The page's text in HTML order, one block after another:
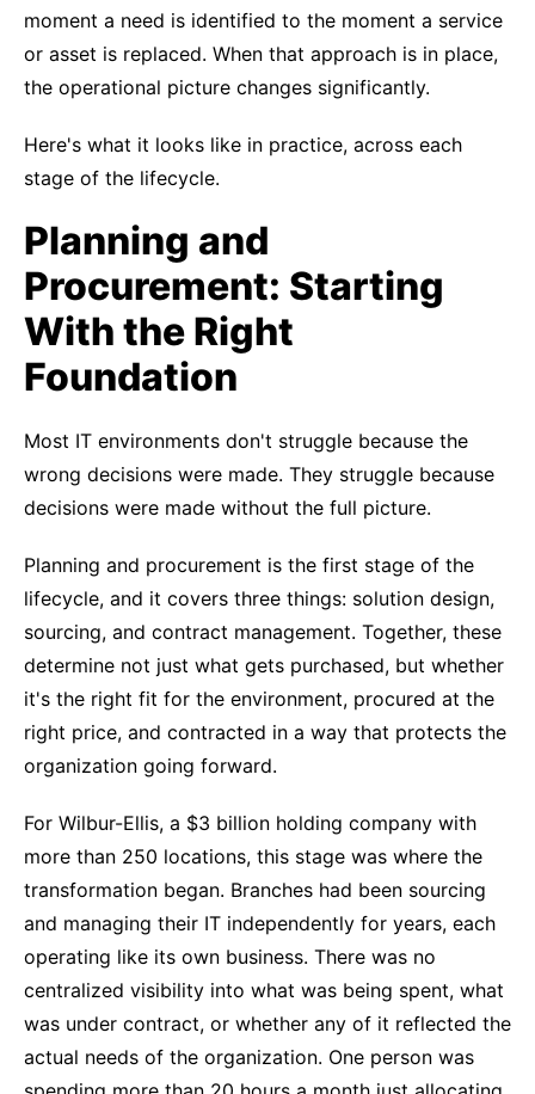
moment a need is identified to the moment a service
or asset is replaced. When that approach is in place,
the operational picture changes significantly.
Here's what it looks like in practice, across each
stage of the lifecycle.
Planning and
Procurement: Starting
With the Right
Foundation
Most IT environments don't struggle because the
wrong decisions were made. They struggle because
decisions were made without the full picture.
Planning and procurement is the first stage of the
lifecycle, and it covers three things: solution design,
sourcing, and contract management. Together, these
determine not just what gets purchased, but whether
it's the right fit for the environment, procured at the
right price, and contracted in a way that protects the
organization going forward.
For Wilbur-Ellis, a $3 billion holding company with
more than 250 locations, this stage was where the
transformation began. Branches had been sourcing
and managing their IT independently for years, each
operating like its own business. There was no
centralized visibility into what was being spent, what
was under contract, or whether any of it reflected the
actual needs of the organization. One person was